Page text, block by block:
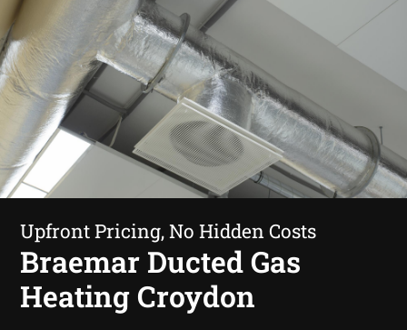
Upfront Pricing, No Hidden Costs
Braemar Ducted Gas
Heating Croydon